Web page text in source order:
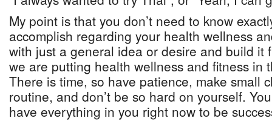
My point is that you don’t need to know
accomplish regarding your health wellness
with just a general idea or desire and build it
we are putting health wellness and fitness in
There is time, so have patience, make small
routine, and don’t be so hard on yourself.
have everything in you right now to be